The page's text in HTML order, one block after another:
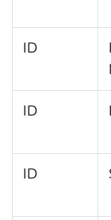
ID
ID
ID